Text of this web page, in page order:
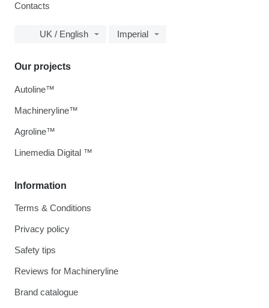
Contacts
UK / English Imperial
Information
Terms & Conditions
Privacy policy
Safety tips
Reviews for Machineryline
Brand catalogue
Our projects
Autoline™
Machineryline™
Agroline™
Linemedia Digital ™